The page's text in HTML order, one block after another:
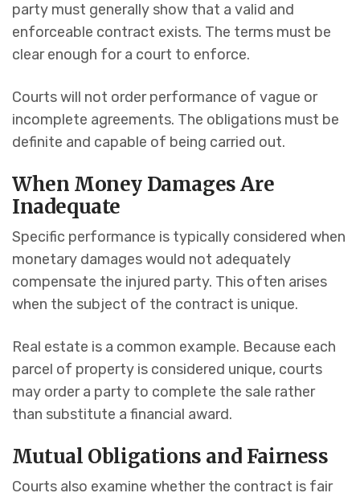
party must generally show that a valid and
enforceable contract exists. The terms must be
clear enough for a court to enforce.
Courts will not order performance of vague or
incomplete agreements. The obligations must be
definite and capable of being carried out.
When Money Damages Are
Inadequate
Specific performance is typically considered when
monetary damages would not adequately
compensate the injured party. This often arises
when the subject of the contract is unique.
Real estate is a common example. Because each
parcel of property is considered unique, courts
may order a party to complete the sale rather
than substitute a financial award.
Mutual Obligations and Fairness
Courts also examine whether the contract is fair